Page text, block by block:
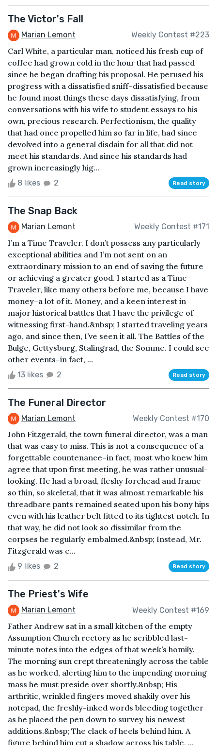
The Victor's Fall
Marian Lemont Weekly Contest #223
Carl White, a particular man, noticed his fresh cup of
coffee had grown cold in the hour that had passed
since he began drafting his proposal. He perused his
progress with a dissatisfied sniff–dissatisfied because
he found most things these days dissatisfying, from
conversations with his wife to student essays to his
own, precious research. Perfectionism, the quality
that had once propelled him so far in life, had since
devolved into a general disdain for all that did not
meet his standards. And since his standards had
grown increasingly hig...
8 likes 2 Read story
The Snap Back
Marian Lemont Weekly Contest #171
I’m a Time Traveler. I don’t possess any particularly
exceptional abilities and I’m not sent on an
extraordinary mission to an end of saving the future
or achieving a greater good. I started as a Time
Traveler, like many others before me, because I have
money–a lot of it. Money, and a keen interest in
major historical battles that I have the privilege of
witnessing first-hand.&nbsp; I started traveling years
ago, and since then, I’ve seen it all. The Battles of the
Bulge, Gettysburg, Stalingrad, the Somme. I could see
other events–in fact, ...
13 likes 2 Read story
The Funeral Director
Marian Lemont Weekly Contest #170
John Fitzgerald, the town funeral director, was a man
that was easy to miss. This is not a consequence of a
forgettable countenance–in fact, most who knew him
agree that upon first meeting, he was rather unusual-
looking. He had a broad, fleshy forehead and frame
so thin, so skeletal, that it was almost remarkable his
threadbare pants remained seated upon his bony hips
even with his leather belt fitted to its tightest notch. In
that way, he did not look so dissimilar from the
corpses he regularly embalmed.&nbsp; Instead, Mr.
Fitzgerald was e...
9 likes 2 Read story
The Priest's Wife
Marian Lemont Weekly Contest #169
Father Andrew sat in a small kitchen of the empty
Assumption Church rectory as he scribbled last-
minute notes into the edges of that week’s homily.
The morning sun crept threateningly across the table
as he worked, alerting him to the impending morning
mass he must preside over shortly.&nbsp; His
arthritic, wrinkled fingers moved shakily over his
notepad, the freshly-inked words bleeding together
as he placed the pen down to survey his newest
additions.&nbsp; The clack of heels behind him. A
figure behind him cut a shadow across his table, ...